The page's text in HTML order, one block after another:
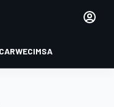
WECIMSA